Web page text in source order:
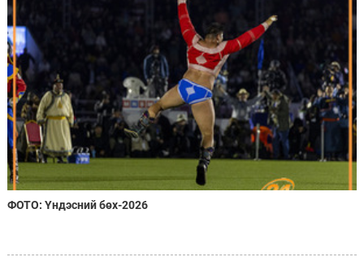
ФОТО: Үндэсний бөх-2026